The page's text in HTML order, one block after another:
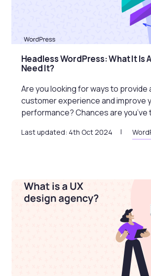
Headless WordPress: What It Is
Need It?
Are you looking for ways to provide
customer experience and improve
performance? Chances are you’ve
Last updated: 4th Oct 2024